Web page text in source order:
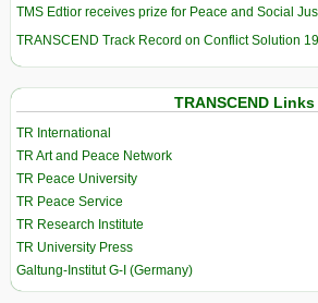
TMS Edtior receives prize for Peace and Social
TRANSCEND Track Record on Conflict Solution
TRANSCEND Links
TR International
TR Art and Peace Network
TR Peace University
TR Peace Service
TR Research Institute
TR University Press
Galtung-Institut G-I (Germany)